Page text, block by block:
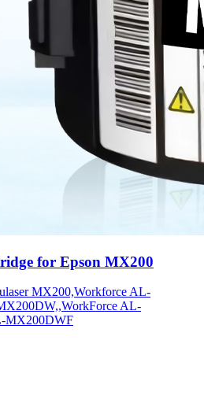
for Epson MX200
MX200,Workforce AL-
AL-
MX200DWF